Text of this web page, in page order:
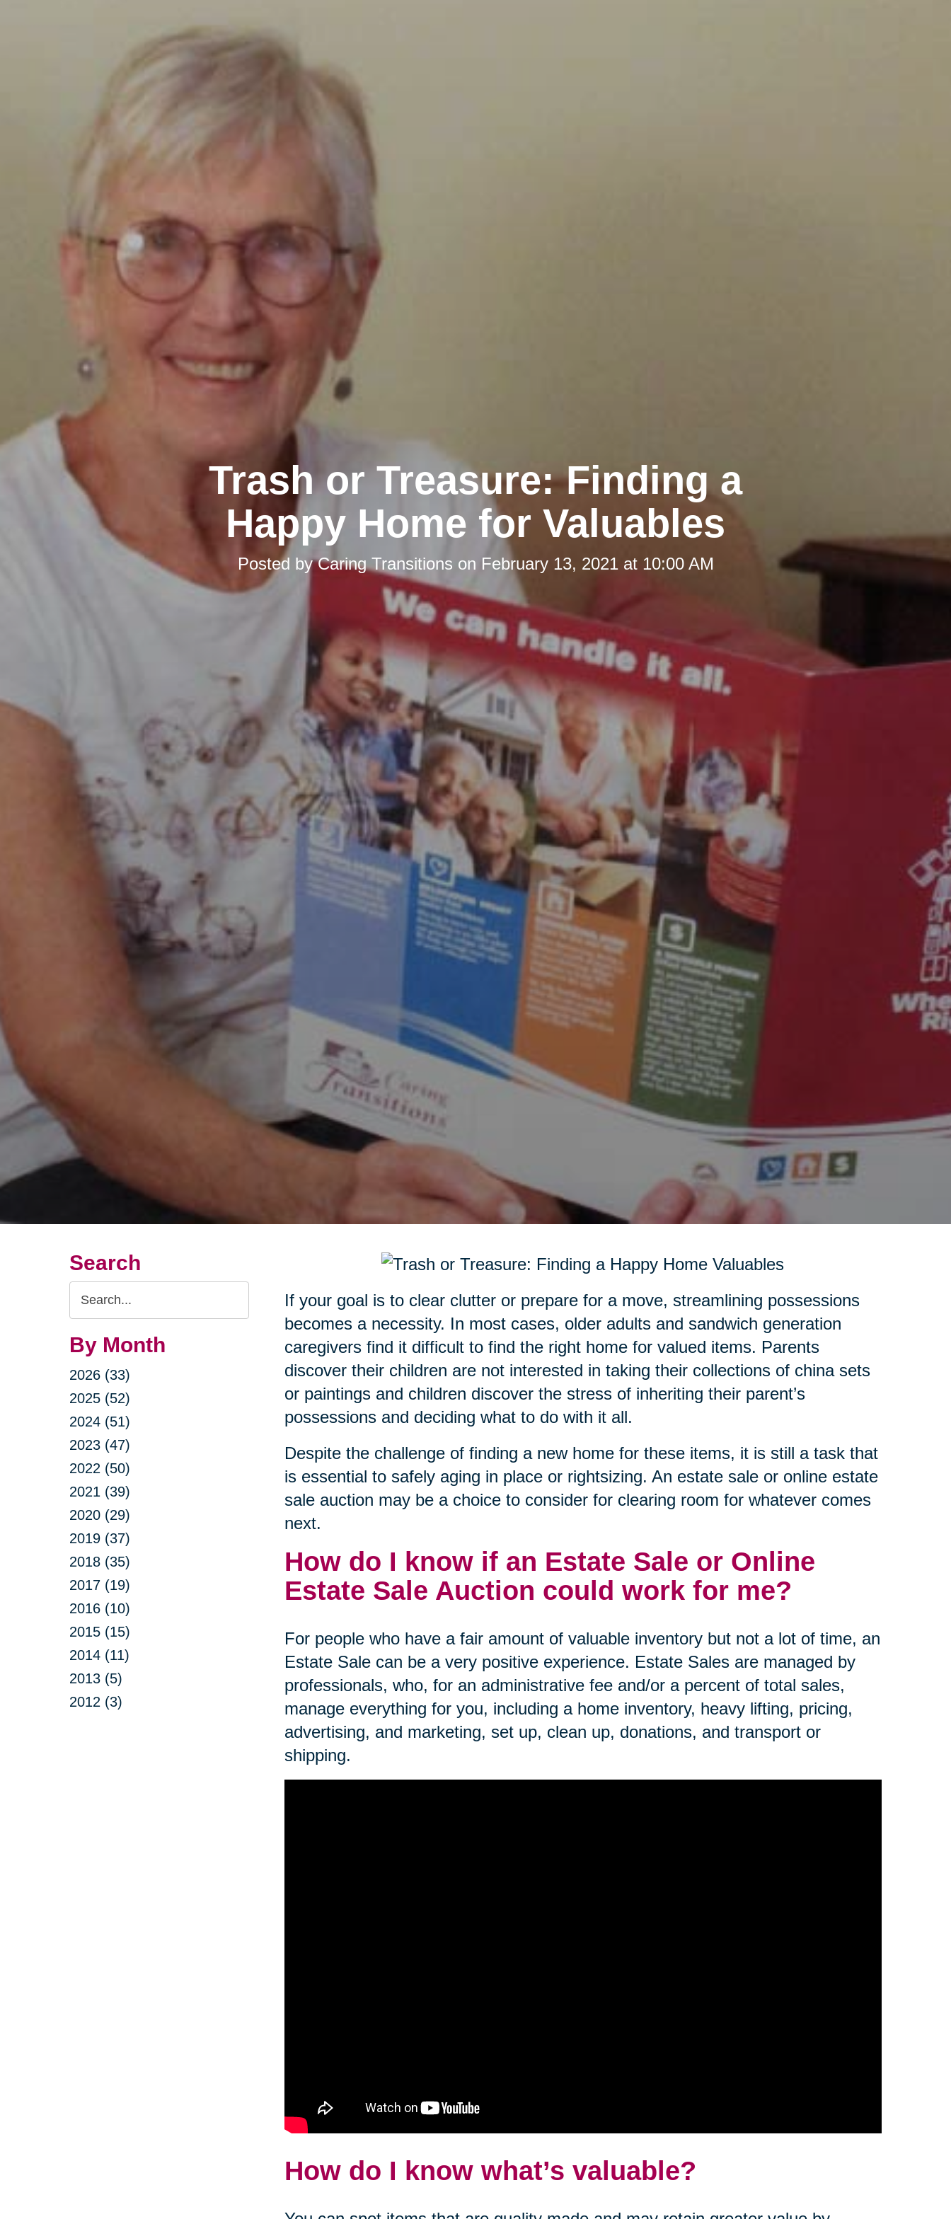
Trash or Treasure: Finding a
Happy Home for Valuables
Posted byCaring Transitions on February 13, 2021 at 10:00 AM
Search
Search
Query
By Month
2026 (33)
2025 (52)
2024 (51)
2023 (47)
2022 (50)
2021 (39)
2020 (29)
2019 (37)
2018 (35)
2017 (19)
2016 (10)
2015 (15)
2014 (11)
2013 (5)
2012 (3)
If your goal is to clear clutter or prepare for a move, streamlining possessions
becomes a necessity. In most cases, older adults and sandwich generation
caregivers find it difficult to find the right home for valued items. Parents
discover their children are not interested in taking their collections of china sets
or paintings and children discover the stress of inheriting their parent’s
possessions and deciding what to do with it all.
Despite the challenge of finding a new home for these items, it is still a task that
is essential to safely aging in place or rightsizing. An estate sale or online estate
sale auction may be a choice to consider for clearing room for whatever comes
next.
How do I know if an Estate Sale or Online
Estate Sale Auction could work for me?
For people who have a fair amount of valuable inventory but not a lot of time, an
Estate Sale can be a very positive experience. Estate Sales are managed by
professionals, who, for an administrative fee and/or a percent of total sales,
manage everything for you, including a home inventory, heavy lifting, pricing,
advertising, and marketing, set up, clean up, donations, and transport or
shipping.
How do I know what’s valuable?